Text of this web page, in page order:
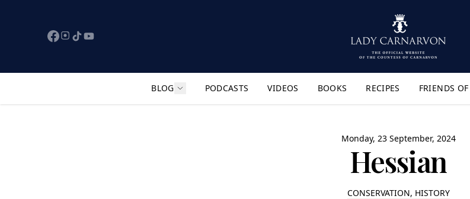
BLOG Show submenu for "Flyout Menu"
PODCASTS VIDEOS BOOKS RECIPES FRIENDS
Monday, 23 September, 2024
Hessian
CONSERVATION, HISTORY